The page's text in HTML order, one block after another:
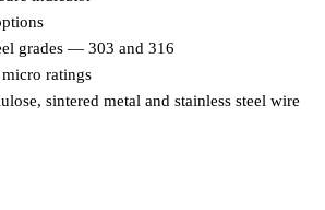
grades — 303 and 316
ratings
sintered metal and stainless steel wire